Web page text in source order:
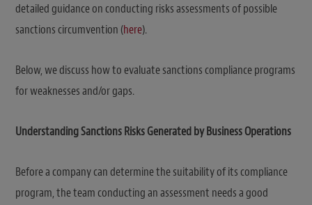
detailed guidance on conducting risks assessments of possible
sanctions circumvention (here).
Below, we discuss how to evaluate sanctions compliance programs
for weaknesses and/or gaps.
Understanding Sanctions Risks Generated by Business Operations
Before a company can determine the suitability of its compliance
program, the team conducting an assessment needs a good